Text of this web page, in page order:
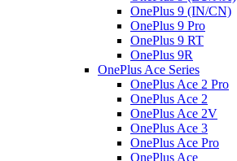
OnePlus 9 (IN/CN)
OnePlus 9 Pro
OnePlus 9 RT
OnePlus 9R
OnePlus Ace Series
OnePlus Ace 2 Pro
OnePlus Ace 2
OnePlus Ace 2V
OnePlus Ace 3
OnePlus Ace Pro
OnePlus Ace